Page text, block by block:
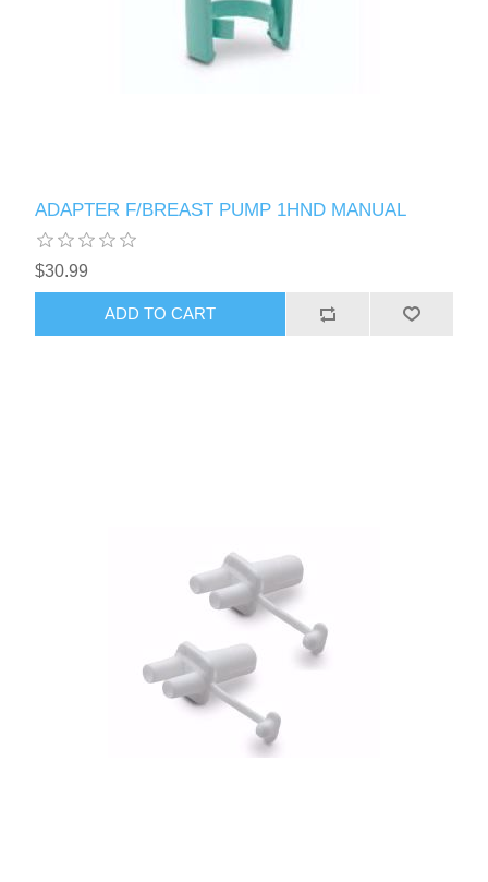
ADAPTER F/BREAST PUMP 1HND MANUAL
$30.99